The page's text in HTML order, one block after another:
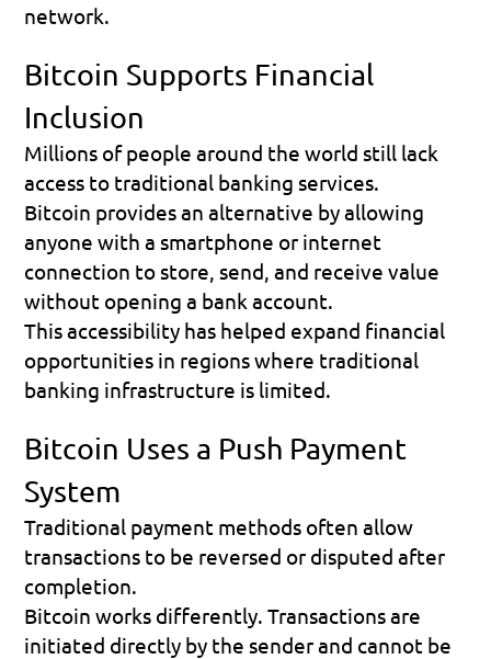
network.
Bitcoin Supports Financial
Inclusion
Millions of people around the world still lack
access to traditional banking services.
Bitcoin provides an alternative by allowing
anyone with a smartphone or internet
connection to store, send, and receive value
without opening a bank account.
This accessibility has helped expand financial
opportunities in regions where traditional
banking infrastructure is limited.
Bitcoin Uses a Push Payment
System
Traditional payment methods often allow
transactions to be reversed or disputed after
completion.
Bitcoin works differently. Transactions are
initiated directly by the sender and cannot be